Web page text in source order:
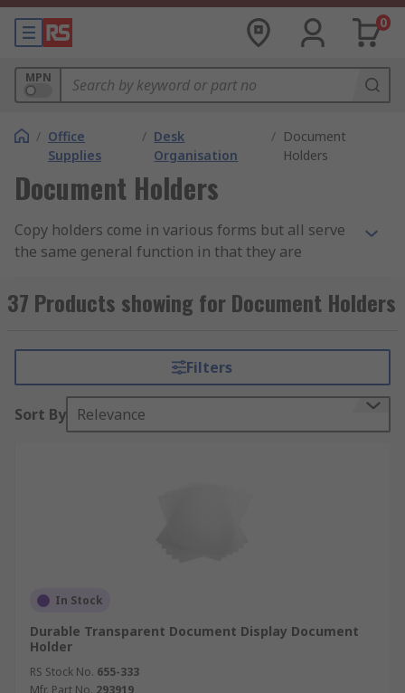
0
MPN
/ Office
Supplies
/ Desk
Organisation
/ Document
Holders
Document Holders
Copy holders come in various forms but all serve
the same general function in that they are
one central folder, wallet or file.
Generally they hold your document in the same
way even if they differ, usually in plastic slip in
wallets that are clear and see through.
• Some feature stands for easy to display access
37 Products showing for Document Holders
Filters
Sort By Relevance
In Stock
Durable Transparent Document Display Document
Holder
RS Stock No. 655-333
Mfr. Part No. 293919